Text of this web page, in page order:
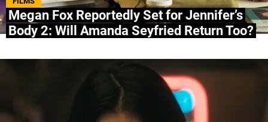
Megan Fox Reportedly Set for Jennifer’s
Body 2: Will Amanda Seyfried Return Too?